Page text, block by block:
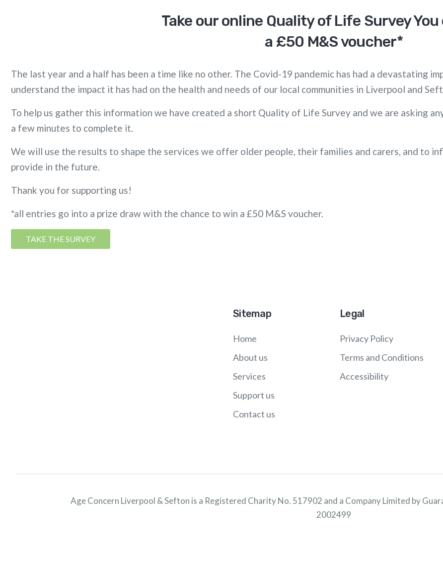
Take our online Quality of Life Survey
a £50 M&S voucher*
The last year and a half has been a time like no other. The Covid-19 pandemic has had a devastating
understand the impact it has had on the health and needs of our local communities in Liverpool and
To help us gather this information we have created a short Quality of Life Survey and we are asking
a few minutes to complete it. ​
We will use the results to shape the services we offer older people, their families and carers, and to
provide in the future.
Thank you for supporting us!
*all entries go into a prize draw with the chance to win a £50 M&S voucher.
TAKE THE SURVEY
Sitemap
Home
About us
Services
Support us
Contact us
Legal
Privacy Policy
Terms and Conditions
Accessibility
Age Concern Liverpool & Sefton is a Registered Charity No. 517902 and a Company Limited by
2002499